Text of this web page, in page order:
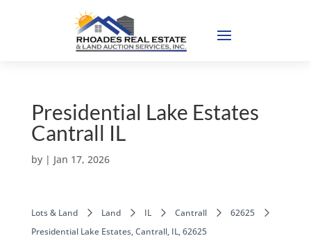
Presidential Lake Estates
Cantrall IL
by | Jan 17, 2026
Lots & Land Land IL Cantrall
62625
Presidential Lake Estates, Cantrall, IL, 62625